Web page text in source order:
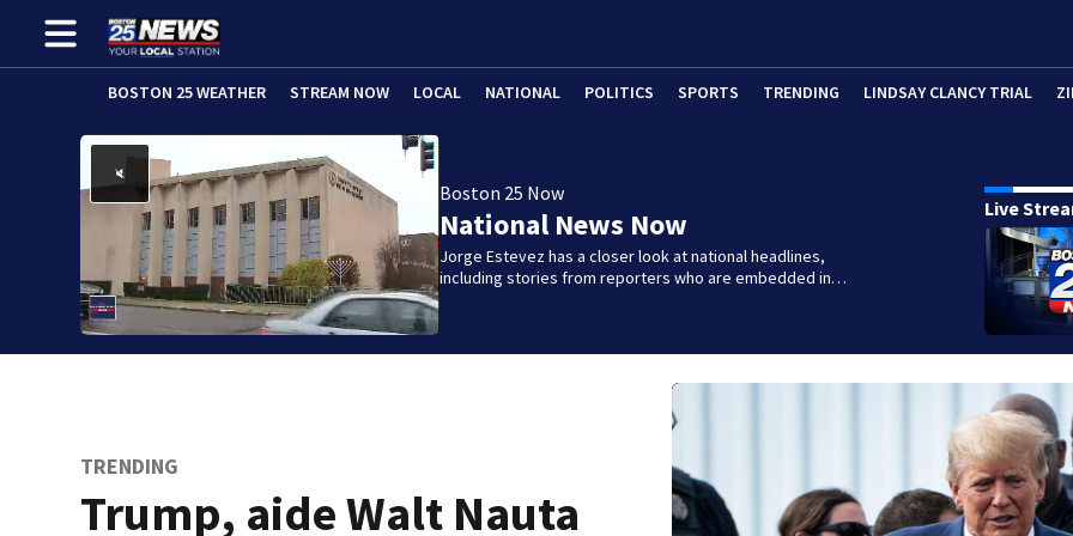
BOSTON 25 WEATHER STREAM NOW LOCAL NATIONAL POLITICS SPORTS TRENDING LINDSAY CLANCY TRIAL
Boston 25 Now
National News Now
Jorge Estevez has a closer look at national headlines,
including stories from reporters who are embedded in…
Live
TRENDING
Trump, aide Walt Nauta